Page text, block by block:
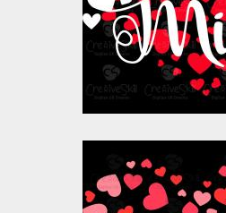
Vector
$10.00
Vector Art: